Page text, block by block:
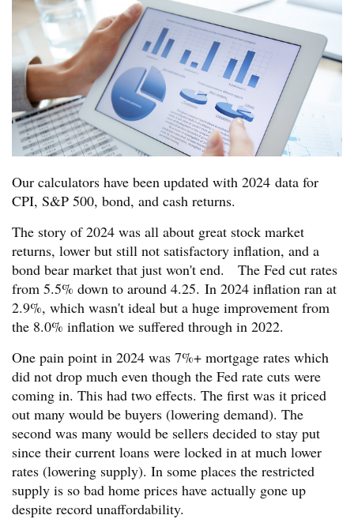
Our calculators have been updated with 2024 data for
CPI, S&P 500, bond, and cash returns.
The story of 2024 was all about great stock market
returns, lower but still not satisfactory inflation, and a
bond bear market that just won't end. The Fed cut rates
from 5.5% down to around 4.25. In 2024 inflation ran at
2.9%, which wasn't ideal but a huge improvement from
the 8.0% inflation we suffered through in 2022.
One pain point in 2024 was 7%+ mortgage rates which
did not drop much even though the Fed rate cuts were
coming in. This had two effects. The first was it priced
out many would be buyers (lowering demand). The
second was many would be sellers decided to stay put
since their current loans were locked in at much lower
rates (lowering supply). In some places the restricted
supply is so bad home prices have actually gone up
despite record unaffordability.